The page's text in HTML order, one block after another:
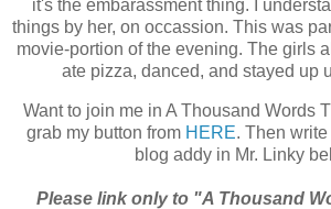
it's the embarassment thing. I
things by her, on occassion. This was
movie-portion of the evening. The girls
ate pizza, danced, and stayed up
Want to join me in A Thousand Words
grab my button from HERE. Then
blog addy in Mr. Linky
Please link only to "A Thousand